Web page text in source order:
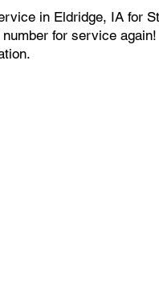
in Eldridge, IA for
for service again!